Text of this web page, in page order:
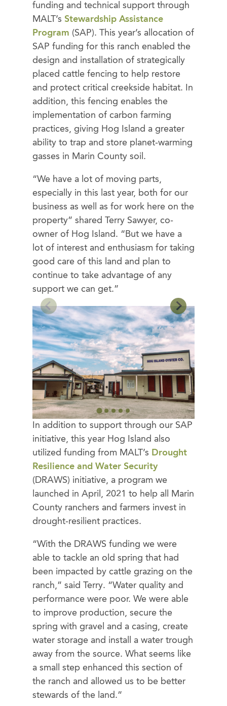
funding and technical support through
MALT’s Stewardship Assistance
Program (SAP). This year’s allocation of
SAP funding for this ranch enabled the
design and installation of strategically
placed cattle fencing to help restore
and protect critical creekside habitat. In
addition, this fencing enables the
implementation of carbon farming
practices, giving Hog Island a greater
ability to trap and store planet-warming
gasses in Marin County soil.
“We have a lot of moving parts,
especially in this last year, both for our
business as well as for work here on the
property” shared Terry Sawyer, co-
owner of Hog Island. “But we have a
lot of interest and enthusiasm for taking
good care of this land and plan to
continue to take advantage of any
support we can get.”
In addition to support through our SAP
initiative, this year Hog Island also
utilized funding from MALT’s Drought
Resilience and Water Security
(DRAWS) initiative, a program we
launched in April, 2021 to help all Marin
County ranchers and farmers invest in
drought-resilient practices.
“With the DRAWS funding we were
able to tackle an old spring that had
been impacted by cattle grazing on the
ranch,” said Terry. “Water quality and
performance were poor. We were able
to improve production, secure the
spring with gravel and a casing, create
water storage and install a water trough
away from the source. What seems like
a small step enhanced this section of
the ranch and allowed us to be better
stewards of the land.”